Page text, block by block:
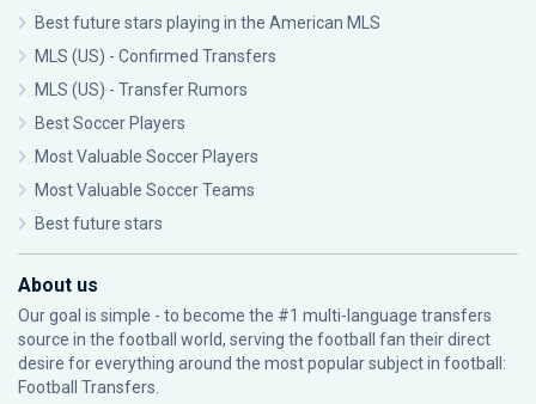
Best future stars playing in the American MLS
MLS (US) - Confirmed Transfers
MLS (US) - Transfer Rumors
Best Soccer Players
Most Valuable Soccer Players
Most Valuable Soccer Teams
Best future stars
About us
Our goal is simple - to become the #1 multi-language transfers
source in the football world, serving the football fan their direct
desire for everything around the most popular subject in football:
Football Transfers.